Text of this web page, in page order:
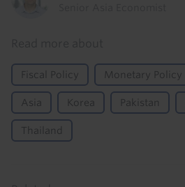
Fiscal Policy Monetary Policy
Asia Korea Pakistan
Thailand